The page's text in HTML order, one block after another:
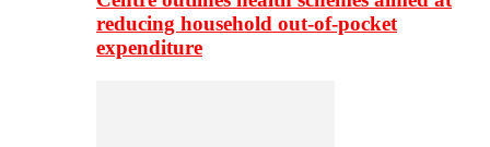
reducing household out-of-pocket
expenditure